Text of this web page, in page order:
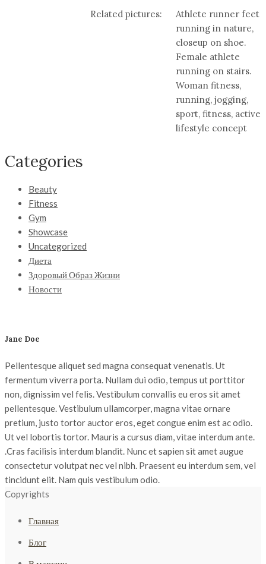
Related pictures:
Athlete runner feet
running in nature,
closeup on shoe.
Female athlete
running on stairs.
Woman fitness,
running, jogging,
sport, fitness, active
lifestyle concept
Categories
Beauty
Fitness
Gym
Showcase
Uncategorized
Диета
Здоровый Образ Жизни
Новости
Jane Doe
Pellentesque aliquet sed magna consequat venenatis. Ut
fermentum viverra porta. Nullam dui odio, tempus ut porttitor
non, dignissim vel felis. Vestibulum convallis eu eros sit amet
pellentesque. Vestibulum ullamcorper, magna vitae ornare
pretium, justo tortor auctor eros, eget congue enim est ac odio.
Ut vel lobortis tortor. Mauris a cursus diam, vitae interdum ante.
.Cras facilisis interdum blandit. Nunc et sapien sit amet augue
consectetur volutpat nec vel nibh. Praesent eu interdum sem, vel
tincidunt elit. Nam quis vestibulum odio.
Copyrights
Главная
Блог